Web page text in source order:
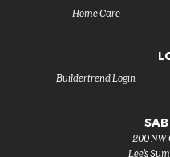
Home Care
Buildertrend Login
200 NW
Lee's